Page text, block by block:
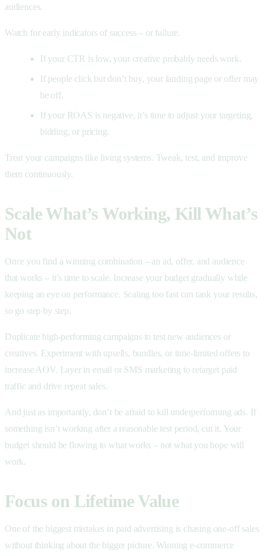
audiences.
Watch for early indicators of success – or failure.
If your CTR is low, your creative probably needs work.
If people click but don’t buy, your landing page or offer may
be off.
If your ROAS is negative, it’s time to adjust your targeting,
bidding, or pricing.
Treat your campaigns like living systems. Tweak, test, and improve
them continuously.
Scale What’s Working, Kill What’s
Not
Once you find a winning combination – an ad, offer, and audience
that works – it’s time to scale. Increase your budget gradually while
keeping an eye on performance. Scaling too fast can tank your results,
so go step by step.
Duplicate high-performing campaigns to test new audiences or
creatives. Experiment with upsells, bundles, or time-limited offers to
increase AOV. Layer in email or SMS marketing to retarget paid
traffic and drive repeat sales.
And just as importantly, don’t be afraid to kill underperforming ads. If
something isn’t working after a reasonable test period, cut it. Your
budget should be flowing to what works – not what you hope will
work.
Focus on Lifetime Value
One of the biggest mistakes in paid advertising is chasing one-off sales
without thinking about the bigger picture. Winning e-commerce